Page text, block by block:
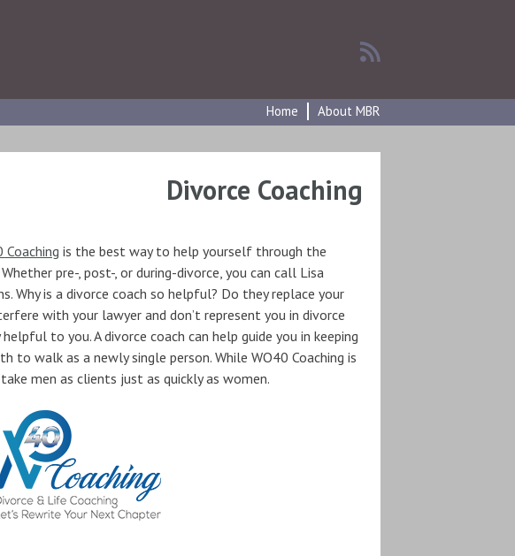
Home
About MBR
Divorce Coaching
Coaching is the best way to help yourself through the
pre-, post-, or during-divorce, you can call Lisa
Why is a divorce coach so helpful? Do they replace your
with your lawyer and don’t represent you in divorce
to you. A divorce coach can help guide you in keeping
to walk as a newly single person. While WO40 Coaching is
men as clients just as quickly as women.